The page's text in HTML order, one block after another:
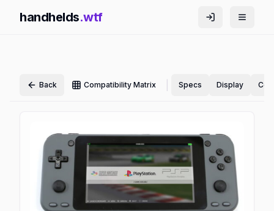
handhelds.wtf
Back Compatibility Matrix Specs Display